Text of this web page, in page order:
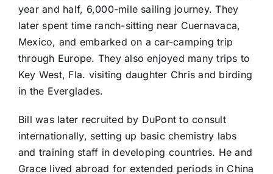
year and half, 6,000-mile sailing journey. They
later spent time ranch-sitting near Cuernavaca,
Mexico, and embarked on a car-camping trip
through Europe. They also enjoyed many trips to
Key West, Fla. visiting daughter Chris and birding
in the Everglades.
Bill was later recruited by DuPont to consult
internationally, setting up basic chemistry labs
and training staff in developing countries. He and
Grace lived abroad for extended periods in China